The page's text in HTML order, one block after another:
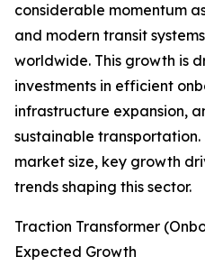
considerable momentum
and modern transit
worldwide. This growth is
investments in efficient
infrastructure expansion,
sustainable transportation.
market size, key growth
trends shaping this sector.
Traction Transformer
Expected Growth